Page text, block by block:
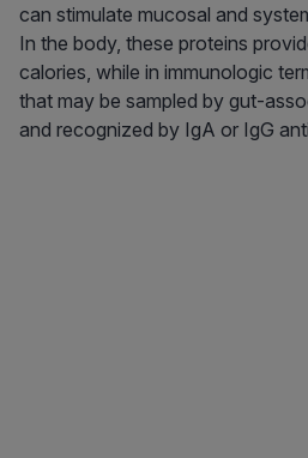
can stimulate mucosal and
In the body, these proteins
calories, while in immunologic
that may be sampled by gut-
and recognized by IgA or IgG